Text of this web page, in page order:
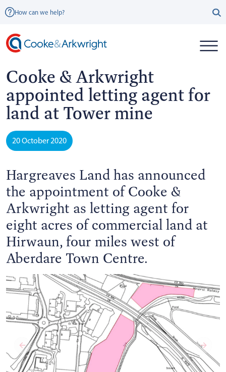
How can we help?
Cooke & Arkwright
appointed letting agent for
land at Tower mine
20 October 2020
Hargreaves Land has announced
the appointment of Cooke &
Arkwright as letting agent for
eight acres of commercial land at
Hirwaun, four miles west of
Aberdare Town Centre.